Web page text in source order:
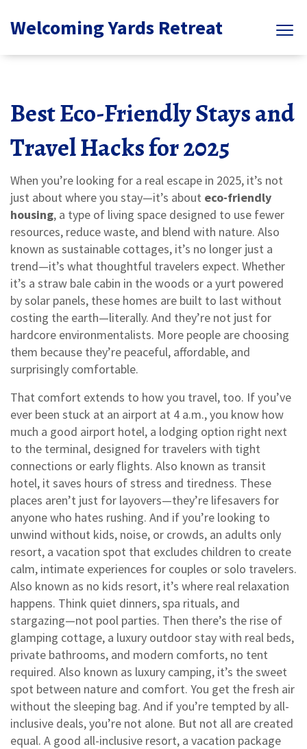
Welcoming Yards Retreat
Best Eco-Friendly Stays and
Travel Hacks for 2025
When you’re looking for a real escape in 2025, it’s not
just about where you stay—it’s about eco-friendly
housing, a type of living space designed to use fewer
resources, reduce waste, and blend with nature. Also
known as sustainable cottages, it’s no longer just a
trend—it’s what thoughtful travelers expect. Whether
it’s a straw bale cabin in the woods or a yurt powered
by solar panels, these homes are built to last without
costing the earth—literally. And they’re not just for
hardcore environmentalists. More people are choosing
them because they’re peaceful, affordable, and
surprisingly comfortable.
That comfort extends to how you travel, too. If you’ve
ever been stuck at an airport at 4 a.m., you know how
much a good airport hotel, a lodging option right next
to the terminal, designed for travelers with tight
connections or early flights. Also known as transit
hotel, it saves hours of stress and tiredness. These
places aren’t just for layovers—they’re lifesavers for
anyone who hates rushing. And if you’re looking to
unwind without kids, noise, or crowds, an adults only
resort, a vacation spot that excludes children to create
calm, intimate experiences for couples or solo travelers.
Also known as no kids resort, it’s where real relaxation
happens. Think quiet dinners, spa rituals, and
stargazing—not pool parties. Then there’s the rise of
glamping cottage, a luxury outdoor stay with real beds,
private bathrooms, and modern comforts, no tent
required. Also known as luxury camping, it’s the sweet
spot between nature and comfort. You get the fresh air
without the sleeping bag. And if you’re tempted by all-
inclusive deals, you’re not alone. But not all are created
equal. A good all-inclusive resort, a vacation package